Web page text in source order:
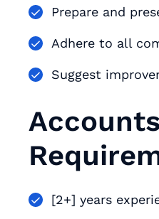
Prepare and
Adhere to all
Suggest
[2+] years